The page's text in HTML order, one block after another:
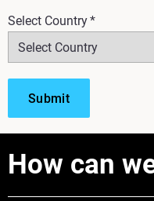
Select Country*
How can